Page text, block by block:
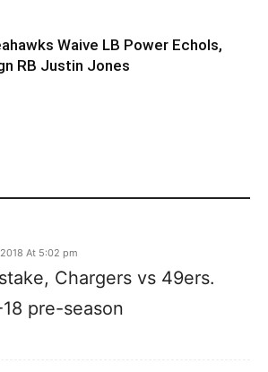
Waive LB Power Echols,
RB Justin Jones
At 5:02 pm
Chargers vs 49ers.
18 pre-season